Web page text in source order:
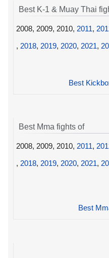
Best K-1 & Muay Thai
2008, 2009, 2010, 2011,
, 2018, 2019, 2020, 2021,
Best
Best Mma fights of
2008, 2009, 2010, 2011,
, 2018, 2019, 2020, 2021,
Best